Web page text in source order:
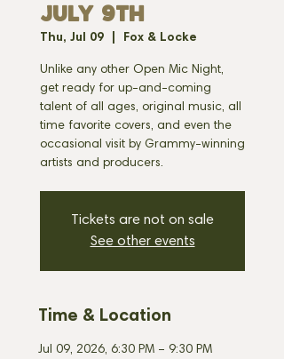
JULY 9th
Thu, Jul 09 Fox & Locke
Unlike any other Open Mic Night,
get ready for up-and-coming
talent of all ages, original music, all
time favorite covers, and even the
occasional visit by Grammy-winning
artists and producers.
Tickets are not on sale
See other events
Time & Location
Jul 09, 2026, 6:30 PM – 9:30 PM